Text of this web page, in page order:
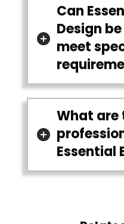
Can
Design
meet
What are
Essential